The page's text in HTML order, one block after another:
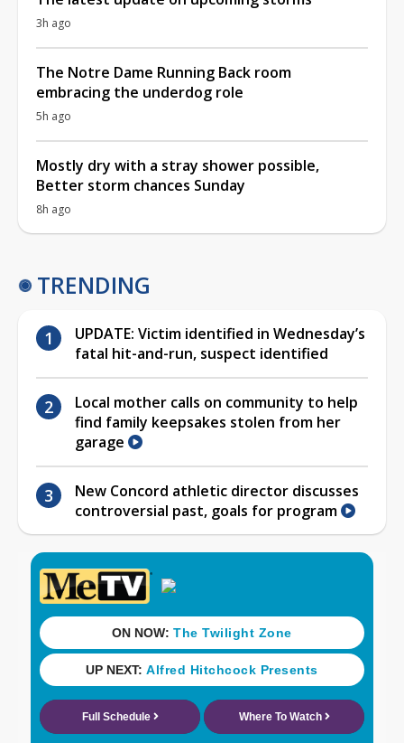
3h ago
The Notre Dame Running Back room
embracing the underdog role
5h ago
Mostly dry with a stray shower possible,
Better storm chances Sunday
8h ago
TRENDING
UPDATE: Victim identified in Wednesday’s
fatal hit-and-run, suspect identified
Local mother calls on community to help
find family keepsakes stolen from her
garage
New Concord athletic director discusses
controversial past, goals for program